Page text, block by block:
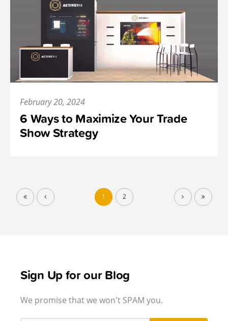
February 20, 2024
6 Ways to Maximize Your Trade
Show Strategy
1 2
Sign Up for our Blog
We promise that we won't SPAM you.